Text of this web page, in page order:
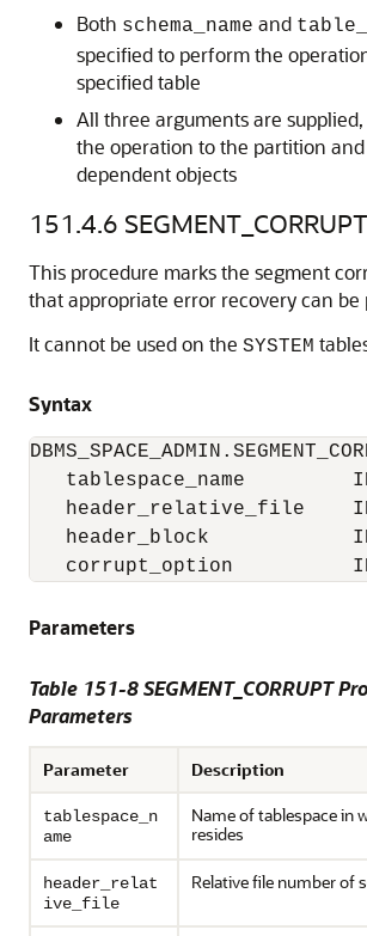
Both schema_name and
specified to perform the
specified table
All three arguments are
the operation to the partition
dependent objects
151.4.6
This procedure marks the segment
that appropriate error recovery can be
It cannot be used on the SYSTEM
Syntax
tablespace_name
header_relative_file
header_block
corrupt_option
Parameters
Table 151-8 SEGMENT_CORRUPT
Parameters
Parameter Description
tablespace_n
ame
Name of tablespace in
resides
header_relat
ive_file
Relative file number of